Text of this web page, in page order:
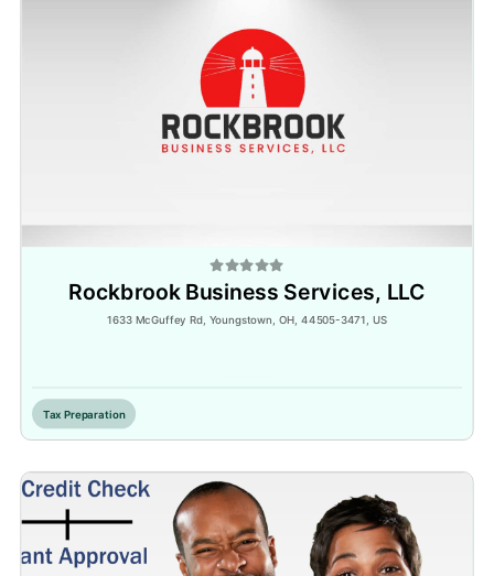
Rockbrook Business Services, LLC
1633 McGuffey Rd, Youngstown, OH, 44505-3471, US
Tax Preparation